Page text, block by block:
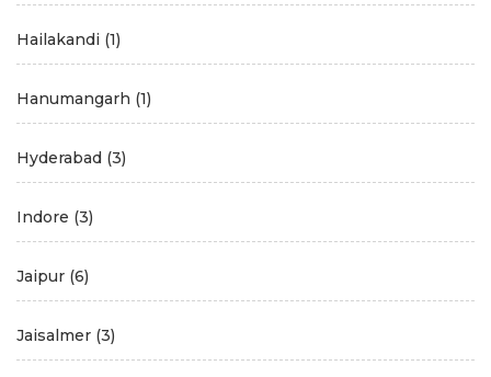
Hailakandi (1)
Hanumangarh (1)
Hyderabad (3)
Indore (3)
Jaipur (6)
Jaisalmer (3)